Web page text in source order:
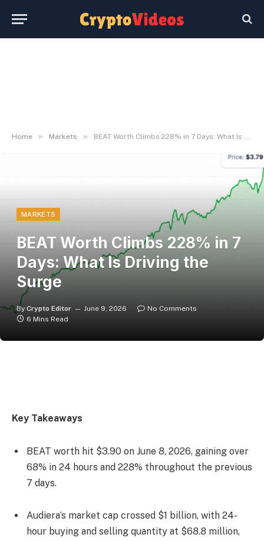
Home » Markets » BEAT Worth Climbs 228% in 7 Days: What Is Driving the Surge
MARKETS
BEAT Worth Climbs 228% in 7
Days: What Is Driving the
Surge
By Crypto Editor June 9, 2026
No Comments
6 Mins Read
Key Takeaways
BEAT worth hit $3.90 on June 8, 2026, gaining over
68% in 24 hours and 228% throughout the previous
7 days.
Audiera’s market cap crossed $1 billion, with 24-
hour buying and selling quantity at $68.8 million,